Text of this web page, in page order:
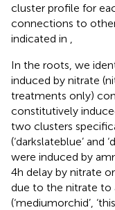
cluster profile for
connections to
indicated in ,
In the roots, we
induced by nitrate
treatments only)
constitutively
two clusters
(‘darkslateblue’ and
were induced by
4h delay by nitrate
due to the nitrate
(‘mediumorchid’,